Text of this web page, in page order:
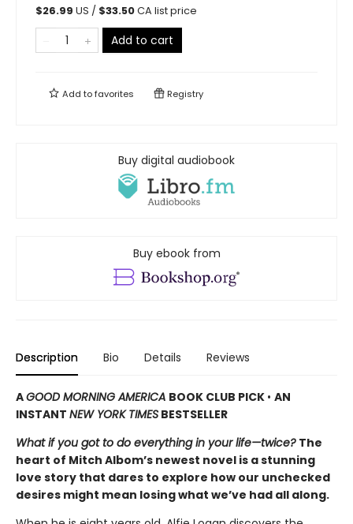
$26.99 US / $33.50CA list price
Add to cart
Add tofavorites Registry
Buy digital audiobook
Buy ebook from
Description Bio Details Reviews
AGOOD MORNING AMERICA BOOK CLUB PICK • AN
INSTANT NEW YORK TIMES BESTSELLER
What if you got to do everything in your life—twice? The
heart of Mitch Albom’s newest novel is a stunning
love story that dares to explore how our unchecked
desires might mean losing what we’ve had all along.